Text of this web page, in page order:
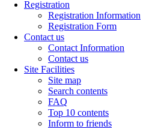
Registration
Registration Information
Registration Form
Contact us
Contact Information
Contact us
Site Facilities
Site map
Search contents
FAQ
Top 10 contents
Inform to friends